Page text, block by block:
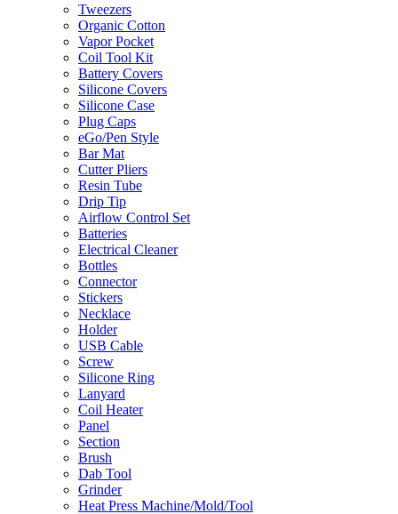
Tweezers
Organic Cotton
Vapor Pocket
Coil Tool Kit
Battery Covers
Silicone Covers
Silicone Case
Plug Caps
eGo/Pen Style
Bar Mat
Cutter Pliers
Resin Tube
Drip Tip
Airflow Control Set
Batteries
Electrical Cleaner
Bottles
Connector
Stickers
Necklace
Holder
USB Cable
Screw
Silicone Ring
Lanyard
Coil Heater
Panel
Section
Brush
Dab Tool
Grinder
Heat Press Machine/Mold/Tool